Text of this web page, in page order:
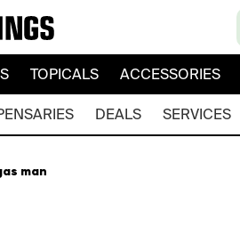
TOPICALS ACCESSORIES
DEALS SERVICES
man